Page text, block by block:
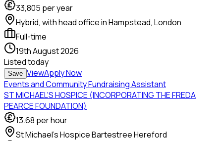
33,805 per year
Hybrid, with head office in Hampstead, London
Full-time
19th August 2026
Listedtoday
Save ViewApply Now
Events and Community Fundraising Assistant
ST MICHAEL'S HOSPICE (INCORPORATING THE FREDA
PEARCE FOUNDATION)
13.68 per hour
St Michael's Hospice Bartestree Hereford